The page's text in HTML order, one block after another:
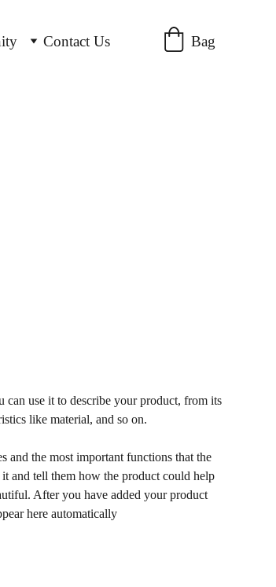
Contact Us Bag
can use it to describe your product, from its
like material, and so on.
and the most important functions that the
and tell them how the product could help
After you have added your product
here automatically